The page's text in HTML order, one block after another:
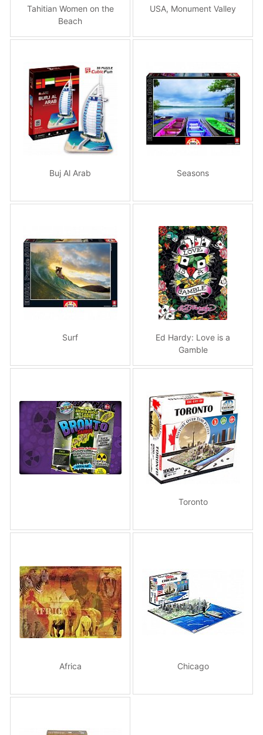
Tahitian Women on the
Beach
USA, Monument Valley
Buj Al Arab Seasons
Surf
Ed Hardy: Love is a
Gamble
Toronto
Africa Chicago